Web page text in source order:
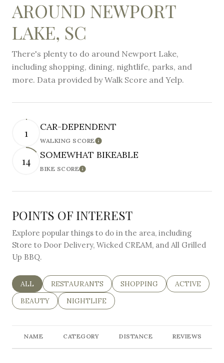
AROUND NEWPORT
LAKE, SC
There's plenty to do around Newport Lake,
including shopping, dining, nightlife, parks, and
more. Data provided by Walk Score and Yelp.
1 CAR-DEPENDENT
WALKING SCORELearn More
14 SOMEWHAT BIKEABLE
BIKE SCORELearn More
POINTS OF INTEREST
Explore popular things to do in the area, including
Store to Door Delivery, Wicked CREAM, and All Grilled
Up BBQ.
SEARCH BUSINESSES RELATED TO
ALL SEARCH BUSINESSES RELATED TO
RESTAURANTS SEARCH BUSINESSES
SHOPPING SEARCH
ACTIVE
SEARCH BUSINESSES RELATED TO
BEAUTY SEARCH BUSINESSES RELATED TO
NIGHTLIFE
NAME CATEGORY DISTANCE REVIEWS